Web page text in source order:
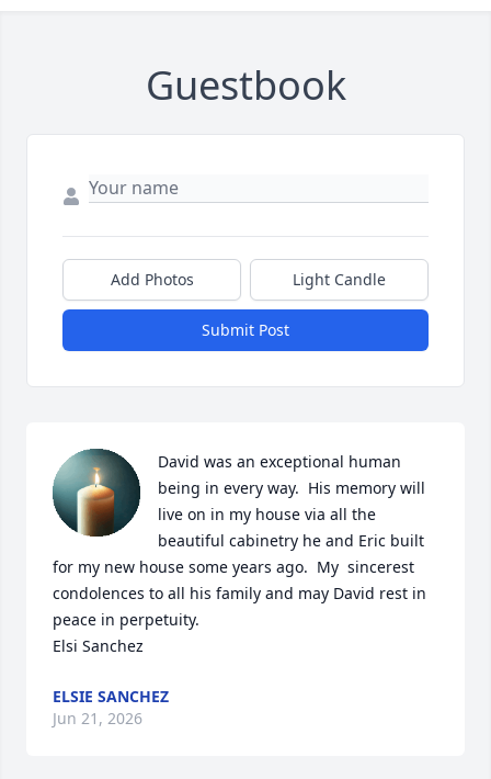
Guestbook
Add Photos Light Candle
Submit Post
David was an exceptional human
being in every way.  His memory will
live on in my house via all the
beautiful cabinetry he and Eric built
for my new house some years ago.  My  sincerest
condolences to all his family and may David rest in
peace in perpetuity.
Elsi Sanchez
ELSIE SANCHEZ
Jun 21, 2026